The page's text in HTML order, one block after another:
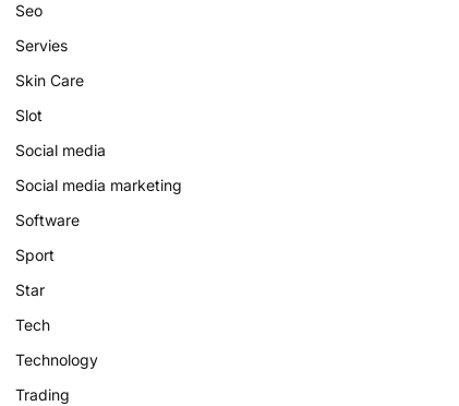
Seo
Servies
Skin Care
Slot
Social media
Social media marketing
Software
Sport
Star
Tech
Technology
Trading